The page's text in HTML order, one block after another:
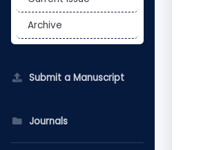
Archive
Submit a Manuscript
Journals